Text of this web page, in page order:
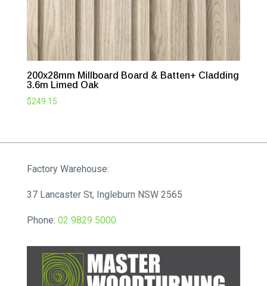
200x28mm Millboard Board & Batten+ Cladding
3.6m Limed Oak
$249.15
Factory Warehouse:
37 Lancaster St, Ingleburn NSW 2565
Phone: 02 9829 5000